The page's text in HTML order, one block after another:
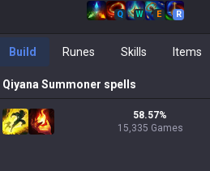
Q W E R
Build Runes Skills Items
Qiyana Summoner spells
58.57%
15,335 Games